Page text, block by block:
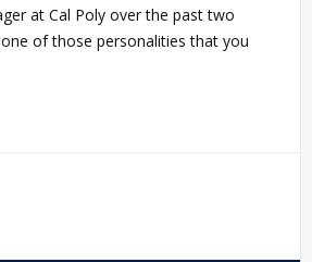
at Cal Poly over the past two
one of those personalities that you